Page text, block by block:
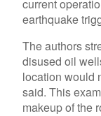
current
earthquake
The authors
disused oil
location would
said. This
makeup of the